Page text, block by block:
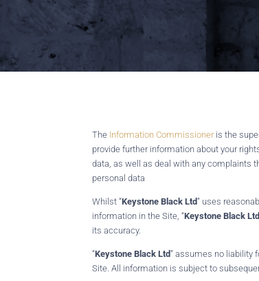
The Information Commissioner is the
provide further information about your
data, as well as deal with any complaints
personal data
Whilst “Keystone Black Ltd” uses
information in the Site, “Keystone Black
its accuracy.
“Keystone Black Ltd” assumes no liability
Site. All information is subject to